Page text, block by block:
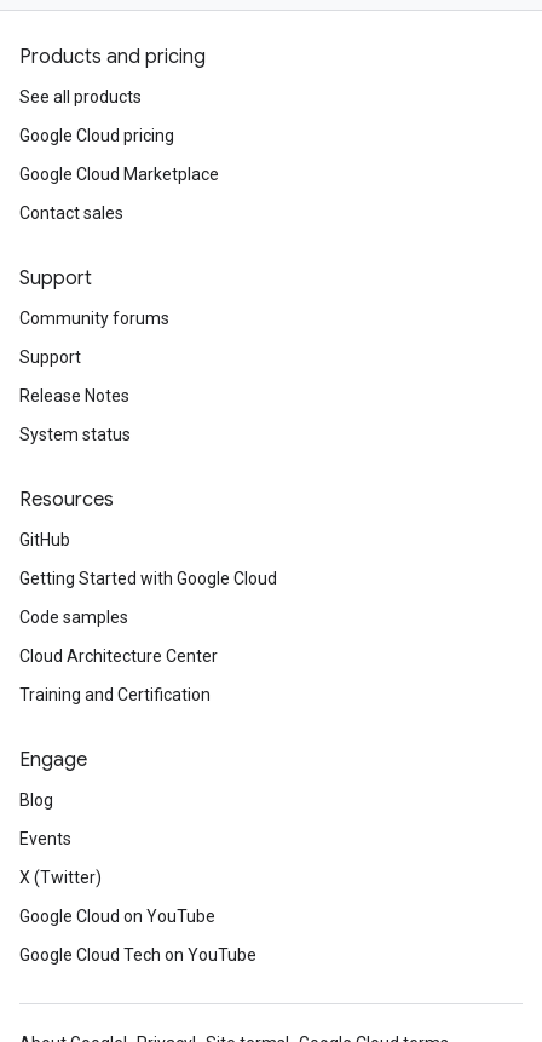
Products and pricing
See all products
Google Cloud pricing
Google Cloud Marketplace
Contact sales
Support
Community forums
Support
Release Notes
System status
Resources
GitHub
Getting Started with Google Cloud
Code samples
Cloud Architecture Center
Training and Certification
Engage
Blog
Events
X (Twitter)
Google Cloud on YouTube
Google Cloud Tech on YouTube